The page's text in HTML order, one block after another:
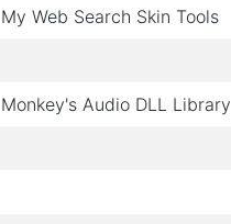
My Web Search Skin Tools
Monkey's Audio DLL Library